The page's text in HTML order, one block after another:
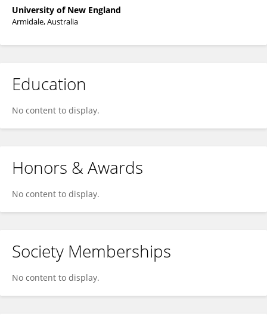
University of New England
Armidale, Australia
Education
No content to display.
Honors & Awards
No content to display.
Society Memberships
No content to display.